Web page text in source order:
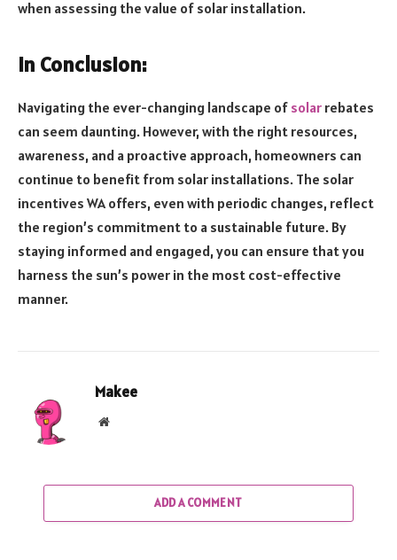
when assessing the value of solar installation.
In Conclusion:
Navigating the ever-changing landscape of solar rebates
can seem daunting. However, with the right resources,
awareness, and a proactive approach, homeowners can
continue to benefit from solar installations. The solar
incentives WA offers, even with periodic changes, reflect
the region’s commitment to a sustainable future. By
staying informed and engaged, you can ensure that you
harness the sun’s power in the most cost-effective
manner.
Makee
Website
ADD A COMMENT